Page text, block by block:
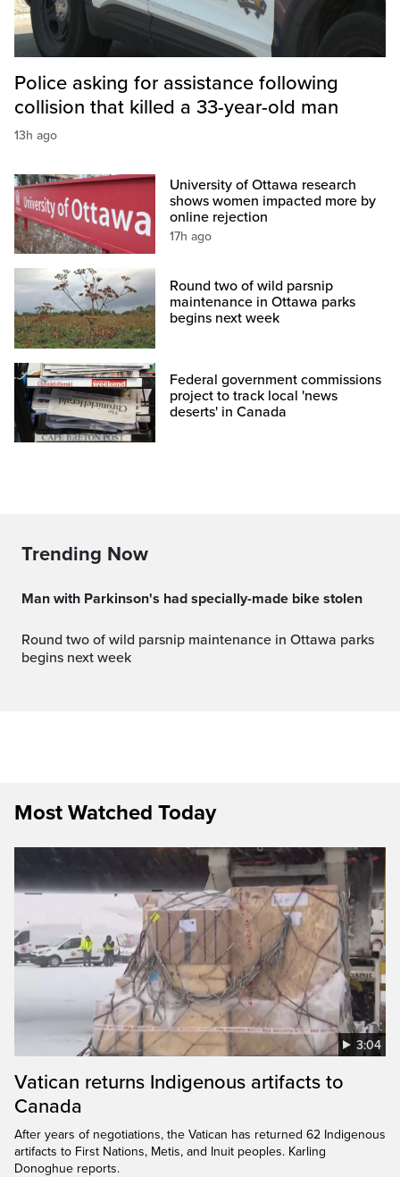
Police asking for assistance following
collision that killed a 33-year-old man
13h ago
University of Ottawa research
shows women impacted more by
online rejection
17h ago
Round two of wild parsnip
maintenance in Ottawa parks
begins next week
Federal government commissions
project to track local 'news
deserts' in Canada
Trending Now
Man with Parkinson's had specially-made bike stolen
Round two of wild parsnip maintenance in Ottawa parks
begins next week
Most Watched Today
3:04
Vatican returns Indigenous artifacts to
Canada
After years of negotiations, the Vatican has returned 62 Indigenous
artifacts to First Nations, Metis, and Inuit peoples. Karling
Donoghue reports.